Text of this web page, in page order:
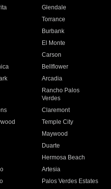
Glendale
Torrance
Burbank
El Monte
Carson
Bellflower
Arcadia
Rancho Palos
Verdes
Claremont
Temple City
Maywood
Duarte
Hermosa Beach
Artesia
Palos Verdes Estates